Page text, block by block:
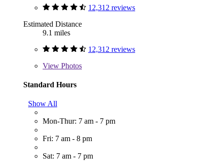
12,312 reviews
Estimated Distance
9.1 miles
12,312 reviews
View Photos
Standard Hours
Show All
Mon-Thur: 7 am - 7 pm
Fri: 7 am - 8 pm
Sat: 7 am - 7 pm